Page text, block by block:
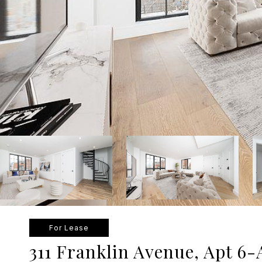
For Lease
311 Franklin Avenue, Apt 6-